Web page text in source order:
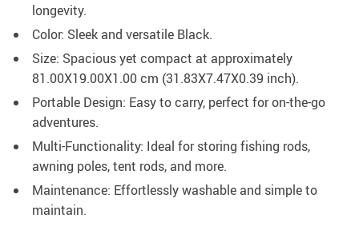
longevity.
Color: Sleek and versatile Black.
Size: Spacious yet compact at approximately
81.00X19.00X1.00 cm (31.83X7.47X0.39 inch).
Portable Design: Easy to carry, perfect for on-the-go
adventures.
Multi-Functionality: Ideal for storing fishing rods,
awning poles, tent rods, and more.
Maintenance: Effortlessly washable and simple to
maintain.